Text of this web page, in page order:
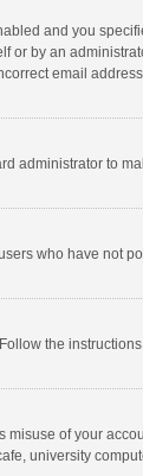
and you
or by an
email
administrator to
who have not
the
of your
university